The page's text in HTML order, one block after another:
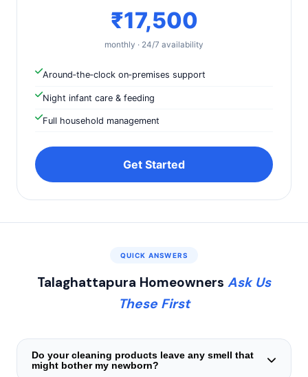
₹17,500
monthly · 24/7 availability
Around‑the‑clock on‑premises support
Night infant care & feeding
Full household management
Get Started
QUICK ANSWERS
Talaghattapura Homeowners Ask Us
These First
Do your cleaning products leave any smell that
might bother my newborn?